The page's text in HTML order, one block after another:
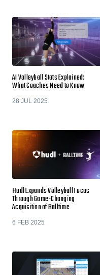
AI Volleyball Stats Explained:
What Coaches Need to Know
28 JUL 2025
Hudl Expands Volleyball Focus
Through Game-Changing
Acquisition of Balltime
6 FEB 2025